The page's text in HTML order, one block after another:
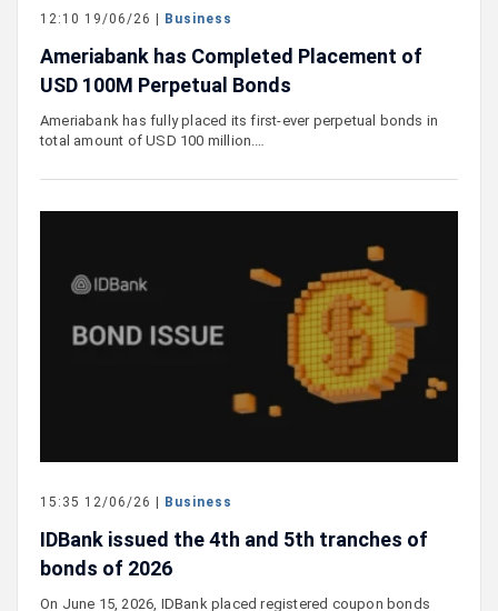
12:10 19/06/26 | Business
Ameriabank has Completed Placement of
USD 100M Perpetual Bonds
Ameriabank has fully placed its first-ever perpetual bonds in
total amount of USD 100 million.…
15:35 12/06/26 | Business
IDBank issued the 4th and 5th tranches of
bonds of 2026
On June 15, 2026, IDBank placed registered coupon bonds